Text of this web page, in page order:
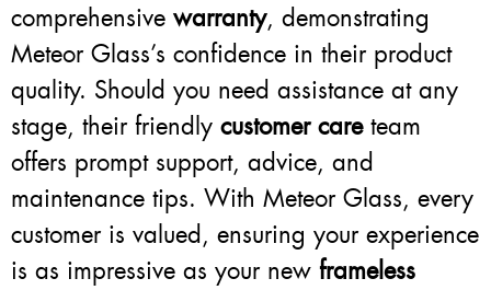
comprehensive warranty, demonstrating
Meteor Glass’s confidence in their product
quality. Should you need assistance at any
stage, their friendly customer careteam
offers prompt support, advice, and
maintenance tips. With Meteor Glass, every
customer is valued, ensuring your experience
is as impressive as your new frameless